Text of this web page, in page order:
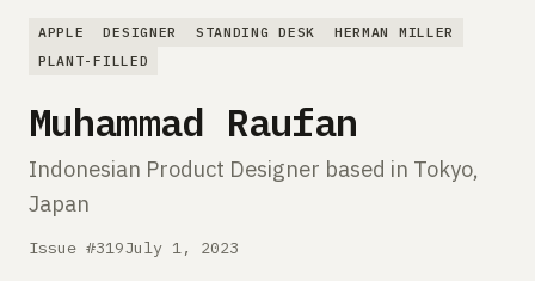
Guides
Gear
Comparisons
APPLE DESIGNER STANDING DESK
HERMAN MILLER
PLANT-FILLED
Muhammad Raufan
Indonesian Product Designer based in Tokyo,
Japan
Issue #319July 1, 2023